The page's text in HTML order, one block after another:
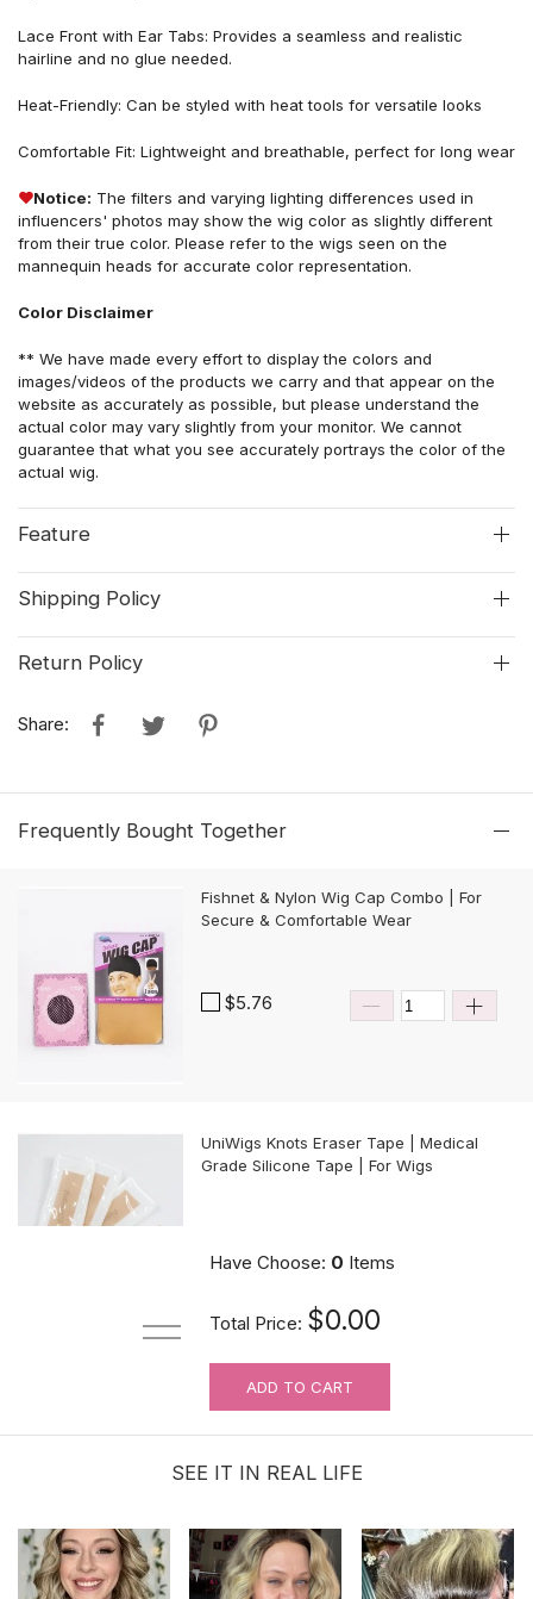
Lace Front with Ear Tabs: Provides a seamless and realistic
hairline and no glue needed.
Heat-Friendly: Can be styled with heat tools for versatile looks
Comfortable Fit: Lightweight and breathable, perfect for long wear
❤Notice: The filters and varying lighting differences used in
influencers' photos may show the wig color as slightly different
from their true color. Please refer to the wigs seen on the
mannequin heads for accurate color representation.
Color Disclaimer
** We have made every effort to display the colors and
images/videos of the products we carry and that appear on the
website as accurately as possible, but please understand the
actual color may vary slightly from your monitor. We cannot
guarantee that what you see accurately portrays the color of the
actual wig.
Feature
Shipping Policy
Return Policy
Share:
Frequently Bought Together
Fishnet & Nylon Wig Cap Combo | For
Secure & Comfortable Wear
$5.76
UniWigs Knots Eraser Tape | Medical
Grade Silicone Tape | For Wigs
For Wig Beginners: Lace Cutting
Service (MAKES ORDER NOT
RETURNABLE)
Have Choose: 0 Items
Total Price: $0.00
ADD TO CART
SEE IT IN REAL LIFE